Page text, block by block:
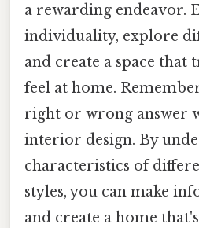
a rewarding endeavor.
individuality, explore
and create a space that
feel at home.
right or wrong answer
interior design. By
characteristics of
styles, you can make
and create a home